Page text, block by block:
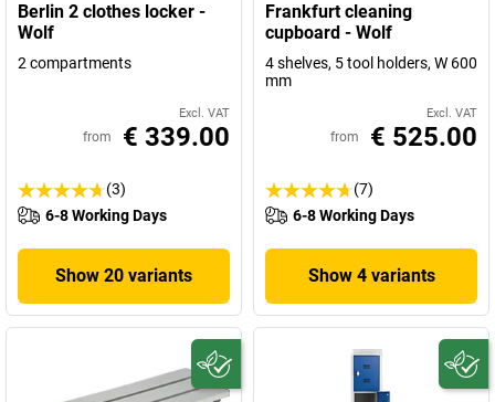
Berlin 2 clothes locker -
Wolf
2 compartments
Excl. VAT
from € 339.00
(3)
6-8 Working Days
Show 20 variants
Frankfurt cleaning
cupboard - Wolf
4 shelves, 5 tool holders, W 600
mm
Excl. VAT
from € 525.00
(7)
6-8 Working Days
Show 4 variants